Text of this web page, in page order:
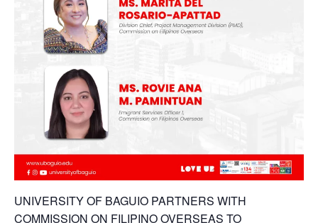
UNIVERSITY OF BAGUIO PARTNERS WITH
COMMISSION ON FILIPINO OVERSEAS TO